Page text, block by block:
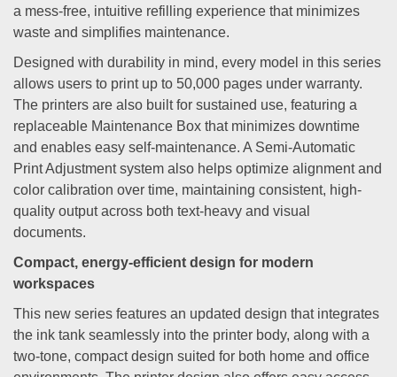
a mess-free, intuitive refilling experience that minimizes
waste and simplifies maintenance.
Designed with durability in mind, every model in this series
allows users to print up to 50,000 pages under warranty.
The printers are also built for sustained use, featuring a
replaceable Maintenance Box that minimizes downtime
and enables easy self-maintenance. A Semi-Automatic
Print Adjustment system also helps optimize alignment and
color calibration over time, maintaining consistent, high-
quality output across both text-heavy and visual
documents.
Compact, energy-efficient design for modern
workspaces
This new series features an updated design that integrates
the ink tank seamlessly into the printer body, along with a
two-tone, compact design suited for both home and office